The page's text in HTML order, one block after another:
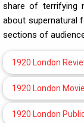
share of terrifying
about supernatural
sections of
1920 London
1920 London
1920 London